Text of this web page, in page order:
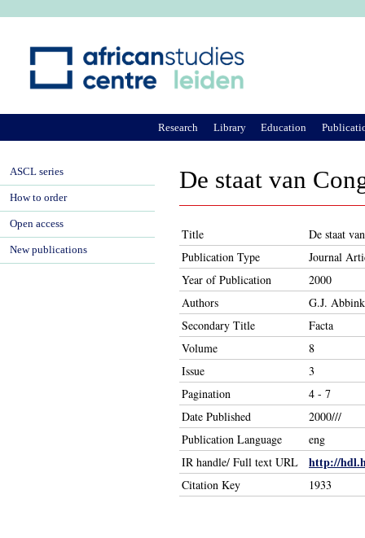
De staat van
Title
De staat
Publication Type
Journal
Year of Publication
2000
Authors
G.J. Abbink
Secondary Title
Facta
Volume
8
Issue
3
Pagination
4 - 7
Date Published
2000///
Publication Language
eng
IR handle/ Full text URL
http://
Citation Key 1933
Research Library Education
ASCL series
How to order
Open access
New publications